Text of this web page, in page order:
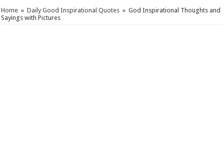
Home » Daily Good Inspirational Quotes » God Inspirational Thoughts and
Sayings with Pictures